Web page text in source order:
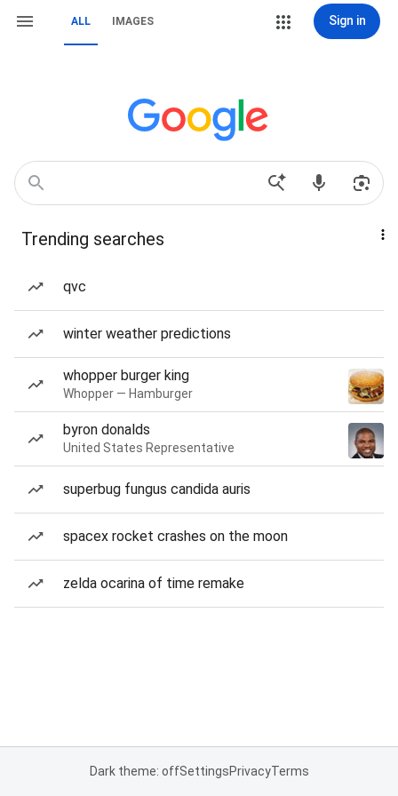
ALL IMAGES Sign in
Trending searches
qvc
winter weather predictions
whopper burger king
Whopper — Hamburger
byron donalds
United States Representative
superbug fungus candida auris
spacex rocket crashes on the moon
zelda ocarina of time remake
Dark theme: offSettingsPrivacyTerms